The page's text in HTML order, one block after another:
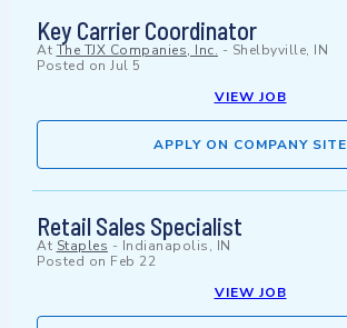
Key Carrier Coordinator
At The TJX Companies, Inc. - Shelbyville, IN
Posted on Jul 5
VIEW JOB
APPLY ON COMPANY SITE
Retail Sales Specialist
At Staples - Indianapolis, IN
Posted on Feb 22
VIEW JOB